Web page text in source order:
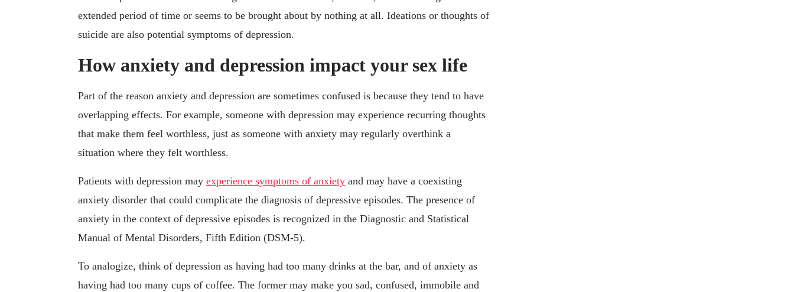
extended period of time or seems to be brought about by nothing at all. Ideations or thoughts of
suicide are also potential symptoms of depression.
How anxiety and depression impact your sex life
Part of the reason anxiety and depression are sometimes confused is because they tend to have
overlapping effects. For example, someone with depression may experience recurring thoughts
that make them feel worthless, just as someone with anxiety may regularly overthink a
situation where they felt worthless.
Patients with depression may experience symptoms of anxiety and may have a coexisting
anxiety disorder that could complicate the diagnosis of depressive episodes. The presence of
anxiety in the context of depressive episodes is recognized in the Diagnostic and Statistical
Manual of Mental Disorders, Fifth Edition (DSM-5).
To analogize, think of depression as having had too many drinks at the bar, and of anxiety as
having had too many cups of coffee. The former may make you sad, confused, immobile and